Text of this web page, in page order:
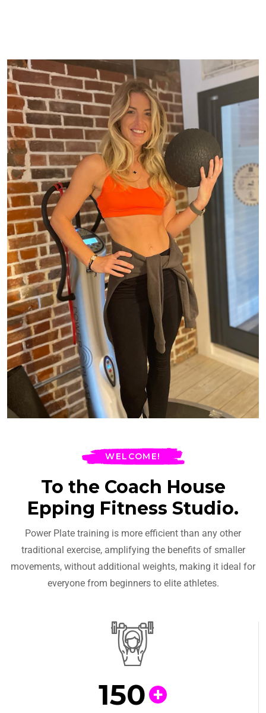
WELCOME!
To the Coach House
Epping Fitness Studio.
Power Plate training is more efficient than any other
traditional exercise, amplifying the benefits of smaller
movements, without additional weights, making it ideal for
everyone from beginners to elite athletes.
150 +